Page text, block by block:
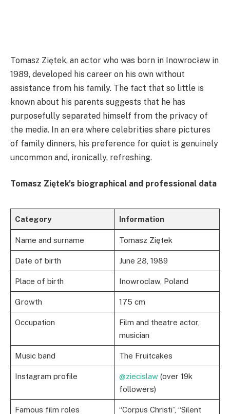
Tomasz Ziętek, an actor who was born in Inowrocław in
1989, developed his career on his own without
assistance from his family. The fact that so little is
known about his parents suggests that he has
purposefully separated himself from the privacy of
the media. In an era where celebrities share pictures
of family dinners, his preference for quiet is genuinely
uncommon and, ironically, refreshing.
Tomasz Ziętek's biographical and professional data
Category Information
Name and surname Tomasz Ziętek
Date of birth June 28, 1989
Place of birth Inowroclaw, Poland
Growth 175 cm
Occupation
Film and theatre actor,
musician
Music band The Fruitcakes
Instagram profile @ziecislaw(over 19k
followers)
Famous film roles “Corpus Christi”, “Silent